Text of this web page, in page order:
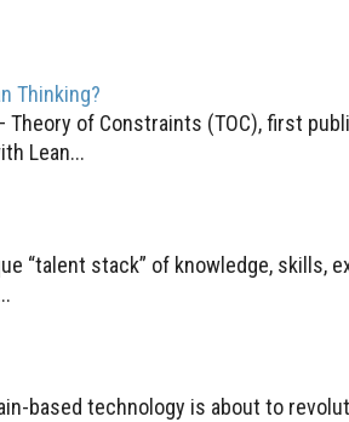
Thinking?
of Constraints (TOC), first
Lean...
“talent stack” of knowledge, skills,
based technology is about to